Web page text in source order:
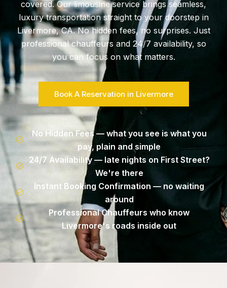
covered. Our limousine service brings seamless,
luxury transportation straight to your doorstep in
Livermore, CA. No hidden fees, no surprises. Just
professional chauffeurs and 24/7 availability, so
you can focus on what matters.
Book A Reservation in Livermore
No Hidden Fees — what you see is what you
pay, plain and simple
24/7 Availability — late nights on First Street?
We're there
Instant Booking Confirmation — no waiting
around
Professional Chauffeurs who know
Livermore's roads inside out